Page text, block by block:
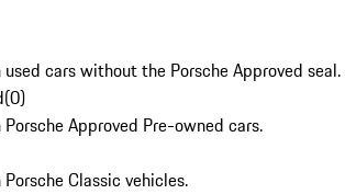
cars without the Porsche Approved seal.
(0)
Approved Pre-owned cars.
Classic vehicles.